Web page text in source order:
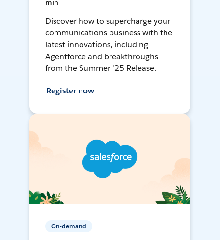
min
Discover how to supercharge your
communications business with the
latest innovations, including
Agentforce and breakthroughs
from the Summer '25 Release.
Register now
On-demand